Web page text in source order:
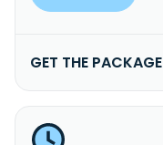
GET THE PACKAGE